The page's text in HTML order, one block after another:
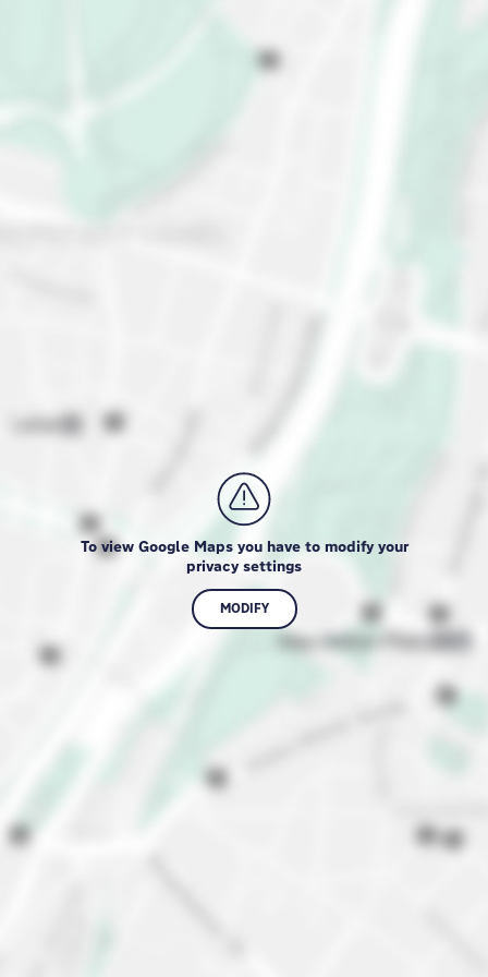
nature-lover with a visit to the Leipzig Zoo. Make
sure you also fuel up with Leipzig's local cuisine. Try
To view Google Maps you have to modify your
privacy settings
MODIFY